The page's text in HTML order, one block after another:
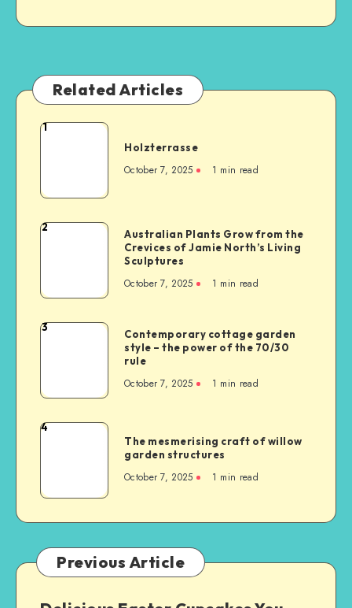
Related Articles
1
Holzterrasse
October 7, 2025 1 min read
2
Australian Plants Grow from the
Crevices of Jamie North’s Living
Sculptures
October 7, 2025 1 min read
3
Contemporary cottage garden
style – the power of the 70/30
rule
October 7, 2025 1 min read
4
The mesmerising craft of willow
garden structures
October 7, 2025 1 min read
Previous Article